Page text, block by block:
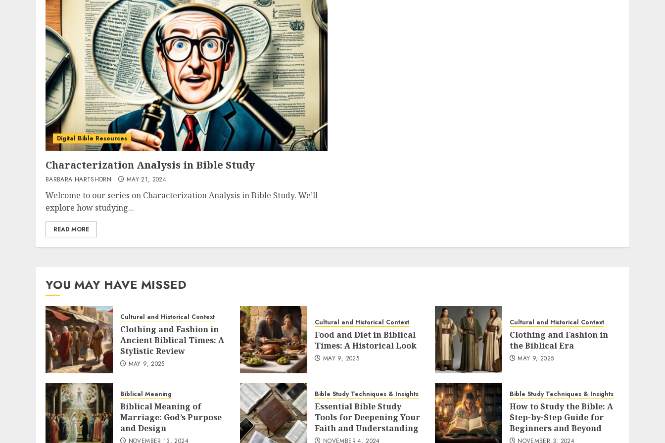
Digital Bible Resources
Characterization Analysis in Bible Study
BARBARA HARTSHORN MAY 21, 2024
Welcome to our series on Characterization Analysis in Bible Study. We’ll
explore how studying...
READ MORE
YOU MAY HAVE MISSED
Cultural and Historical Context
Clothing and Fashion in
Ancient Biblical Times: A
Stylistic Review
MAY 9, 2025
Cultural and Historical Context
Food and Diet in Biblical
Times: A Historical Look
MAY 9, 2025
Cultural and Historical Context
Clothing and Fashion in
the Biblical Era
MAY 9, 2025
Biblical Meaning
Biblical Meaning of
Marriage: God’s Purpose
and Design
NOVEMBER 13, 2024
Bible Study Techniques & Insights
Essential Bible Study
Tools for Deepening Your
Faith and Understanding
NOVEMBER 4, 2024
Bible Study Techniques & Insights
How to Study the Bible: A
Step-by-Step Guide for
Beginners and Beyond
NOVEMBER 3, 2024